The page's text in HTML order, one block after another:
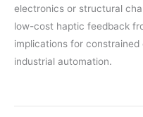
electronics or structural
low-cost haptic feedback
implications for
industrial automation.